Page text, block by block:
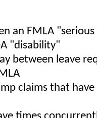
an FMLA
"disability"
between leave
claims that have